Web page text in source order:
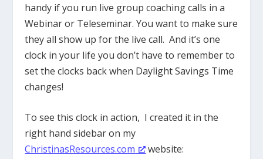
handy if you run live group coaching calls in a
Webinar or Teleseminar. You want to make sure
they all show up for the live call. And it’s one
clock in your life you don’t have to remember to
set the clocks back when Daylight Savings Time
changes!
To see this clock in action, I created it in the
right hand sidebar on my
ChristinasResources.com
website: